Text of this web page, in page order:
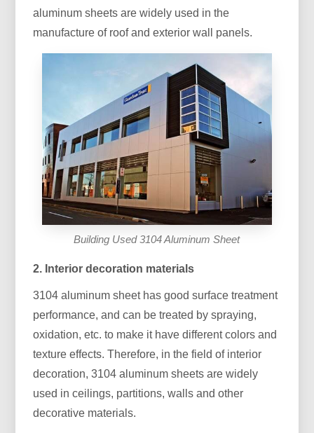
aluminum sheets are widely used in the
manufacture of roof and exterior wall panels.
Building Used 3104 Aluminum Sheet
2. Interior decoration materials
3104 aluminum sheet has good surface treatment
performance, and can be treated by spraying,
oxidation, etc. to make it have different colors and
texture effects. Therefore, in the field of interior
decoration, 3104 aluminum sheets are widely
used in ceilings, partitions, walls and other
decorative materials.